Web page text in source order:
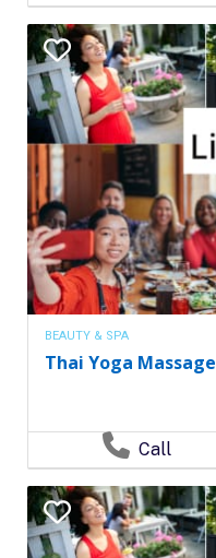
BEAUTY & SPA
Thai Yoga Massage
Call